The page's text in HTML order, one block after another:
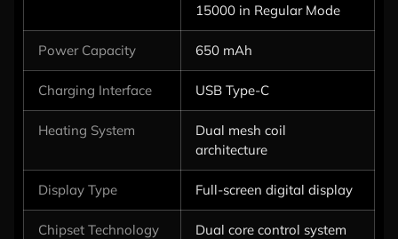
15000 in Regular Mode
Power Capacity 650 mAh
Charging Interface USB Type-C
Heating System
Dual mesh coil
architecture
Display Type Full-screen digital display
Chipset Technology Dual core control system